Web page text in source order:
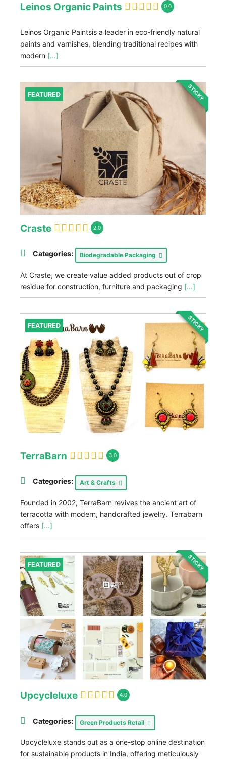
Leinos Organic Paints 0.0
Leinos Organic Paintsis a leader in eco-friendly natural
paints and varnishes, blending traditional recipes with
modern [...]
FEATURED STICKY
Craste 2.0
Categories: Biodegradable Packaging
At Craste, we create value added products out of crop
residue for construction, furniture and packaging [...]
FEATURED STICKY
TerraBarn 3.0
Categories: Art & Crafts
Founded in 2002, TerraBarn revives the ancient art of
terracotta with modern, handcrafted jewelry. Terrabarn
offers [...]
FEATURED STICKY
Upcycleluxe 4.0
Categories: Green Products Retail
Upcycleluxe stands out as a one-stop online destination
for sustainable products in India, offering meticulously